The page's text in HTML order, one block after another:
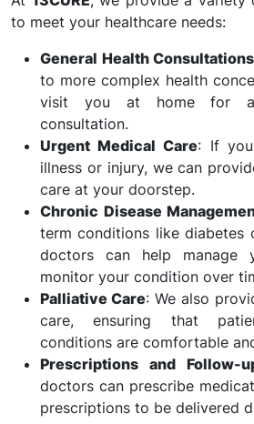
to meet your healthcare needs:
General Health Consultations
to more complex health
visit you at home for
consultation.
Urgent Medical Care: If you
illness or injury, we can
care at your doorstep.
Chronic Disease
term conditions like diabetes
doctors can help manage
monitor your condition over
Palliative Care: We also
care, ensuring that
conditions are comfortable
Prescriptions and Follow-
doctors can prescribe
prescriptions to be delivered